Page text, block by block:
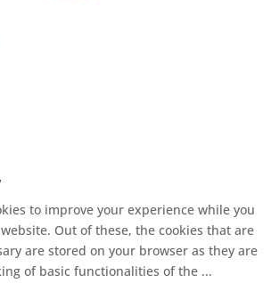
to improve your experience while you
Out of these, the cookies that are
are stored on your browser as they are
of basic functionalities of the ...